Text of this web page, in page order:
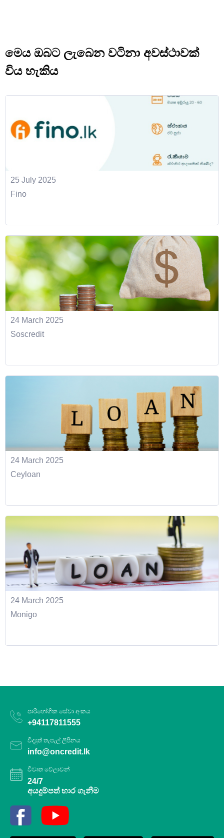
මෙය ඔබට ලැබෙන වටිනා අවස්ථාවක්
විය හැකිය
25 July 2025
Fino
24 March 2025
Soscredit
24 March 2025
Ceyloan
24 March 2025
Monigo
පාරිභෝගික සේවා අංකය
+94117811555
විද්‍යුත් තැපැල් ලිපිනය
info@oncredit.lk
විවෘත වේලාවන්
24/7
අයදුම්පත් භාර ගැනීම